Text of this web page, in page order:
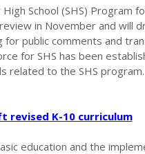
School (SHS) Program
in November and will
public comments and
for SHS has been
related to the SHS program.
revised K-10 curriculum
education and the